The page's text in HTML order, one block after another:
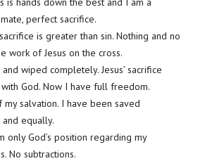
perfect sacrifice.
is greater than sin. Nothing and no
work of Jesus on the cross.
wiped completely. Jesus’ sacrifice
God. Now I have full freedom.
my salvation. I have been saved
equally.
only God’s position regarding my
No subtractions.